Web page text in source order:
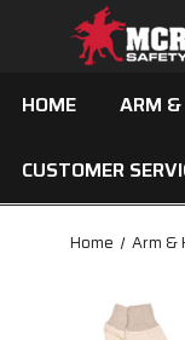
HOME ARM &
CUSTOMER
Home Arm &